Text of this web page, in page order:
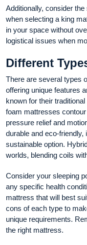
Additionally, consider
when selecting a king
in your space without
logistical issues when
Different
There are several types
offering unique features
known for their
foam mattresses
pressure relief and
durable and eco-
sustainable option.
worlds, blending coils
Consider your sleeping
any specific health
mattress that will best
cons of each type to
unique requirements.
the right mattress.